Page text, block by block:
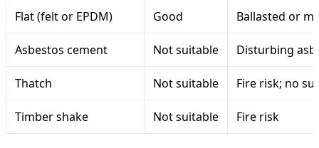
Flat (felt or EPDM) Good Ballasted or
Asbestos cement Not suitable Disturbing
Thatch Not suitable Fire risk; no
Timber shake Not suitable Fire risk